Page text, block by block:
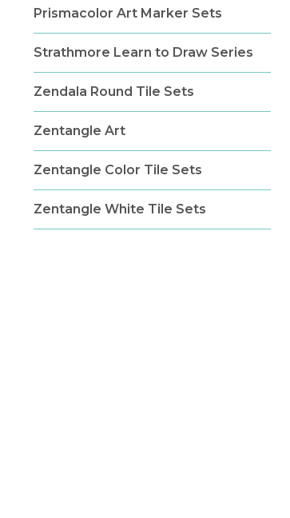
Prismacolor Art Marker Sets
Strathmore Learn to Draw Series
Zendala Round Tile Sets
Zentangle Art
Zentangle Color Tile Sets
Zentangle White Tile Sets